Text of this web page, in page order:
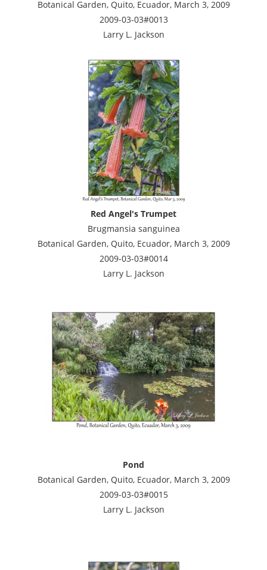
Botanical Garden, Quito, Ecuador, March 3, 2009
2009-03-03#0013
Larry L. Jackson
Red Angel's Trumpet
Brugmansia sanguinea
Botanical Garden, Quito, Ecuador, March 3, 2009
2009-03-03#0014
Larry L. Jackson
Pond
Botanical Garden, Quito, Ecuador, March 3, 2009
2009-03-03#0015
Larry L. Jackson